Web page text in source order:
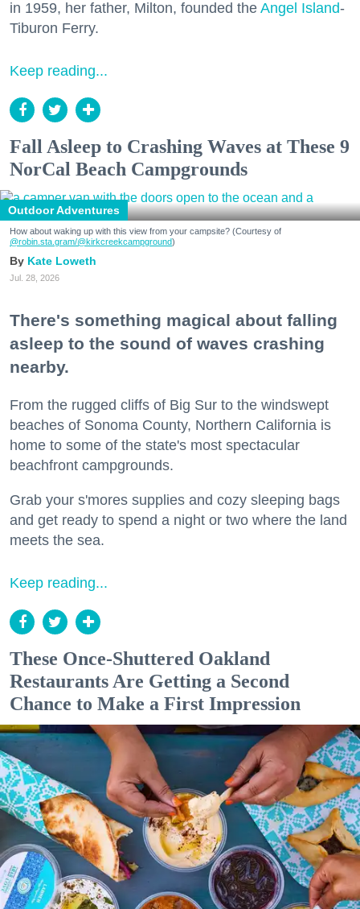
in 1959, her father, Milton, founded the Angel Island-
Tiburon Ferry.
Keep reading...
Fall Asleep to Crashing Waves at These 9
NorCal Beach Campgrounds
Outdoor Adventures
How about waking up with this view from your campsite? (Courtesy of
@robin.sta.gram/@kirkcreekcampground)
Kate Loweth
Jul. 28, 2026
There's something magical about falling
asleep to the sound of waves crashing
nearby.
From the rugged cliffs of Big Sur to the windswept
beaches of Sonoma County, Northern California is
home to some of the state's most spectacular
beachfront campgrounds.
Grab your s'mores supplies and cozy sleeping bags
and get ready to spend a night or two where the land
meets the sea.
Keep reading...
These Once-Shuttered Oakland
Restaurants Are Getting a Second
Chance to Make a First Impression